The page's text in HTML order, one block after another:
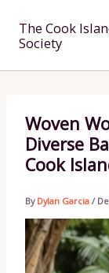
content
The Cook
Society
Woven
Diverse
Cook
By Dylan Garcia /